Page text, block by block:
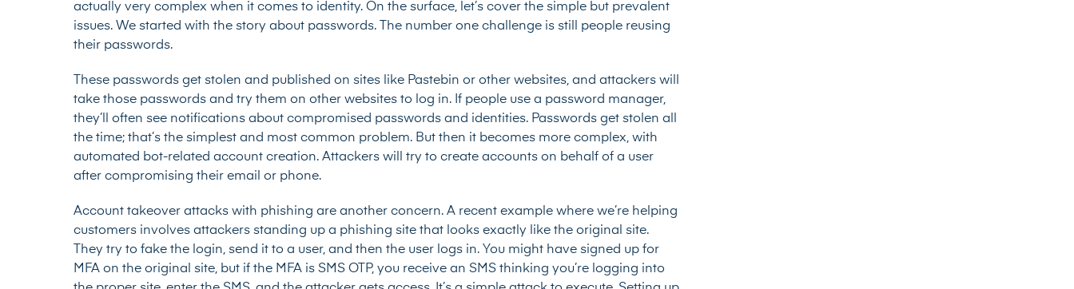
actually very complex when it comes to identity. On the surface, let’s cover the simple but prevalent
issues. We started with the story about passwords. The number one challenge is still people reusing
their passwords.
These passwords get stolen and published on sites like Pastebin or other websites, and attackers will
take those passwords and try them on other websites to log in. If people use a password manager,
they’ll often see notifications about compromised passwords and identities. Passwords get stolen all
the time; that’s the simplest and most common problem. But then it becomes more complex, with
automated bot-related account creation. Attackers will try to create accounts on behalf of a user
after compromising their email or phone.
Account takeover attacks with phishing are another concern. A recent example where we’re helping
customers involves attackers standing up a phishing site that looks exactly like the original site.
They try to fake the login, send it to a user, and then the user logs in. You might have signed up for
MFA on the original site, but if the MFA is SMS OTP, you receive an SMS thinking you’re logging into